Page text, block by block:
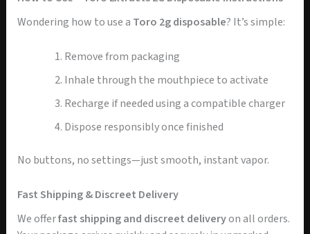
Wondering how to use a Toro 2g disposable? It’s simple:
Remove from packaging
Inhale through the mouthpiece to activate
Recharge if needed using a compatible charger
Dispose responsibly once finished
No buttons, no settings—just smooth, instant vapor.
Fast Shipping & Discreet Delivery
We offerfast shipping and discreet deliveryon all orders.